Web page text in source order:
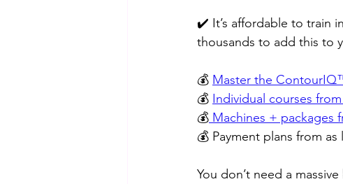
✔️ It’s affordable to train
thousands to add this to
💰 Master the
💰 Individual courses
💰 Machines + packages
💰 Payment plans from
You don’t need a